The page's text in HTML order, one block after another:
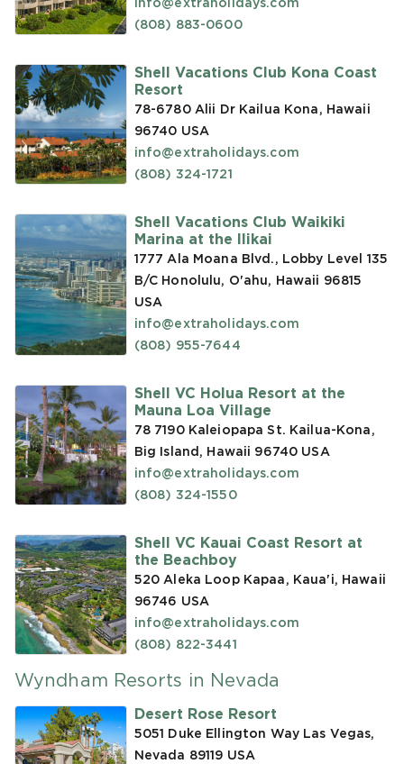
(808) 883-0600
Shell Vacations Club Kona Coast
Resort
78-6780 Alii Dr Kailua Kona, Hawaii
96740 USA
info@extraholidays.com
(808) 324-1721
Shell Vacations Club Waikiki
Marina at the Ilikai
1777 Ala Moana Blvd., Lobby Level 135
B/C Honolulu, O'ahu, Hawaii 96815
USA
info@extraholidays.com
(808) 955-7644
Shell VC Holua Resort at the
Mauna Loa Village
78 7190 Kaleiopapa St. Kailua-Kona,
Big Island, Hawaii 96740 USA
info@extraholidays.com
(808) 324-1550
Shell VC Kauai Coast Resort at
the Beachboy
520 Aleka Loop Kapaa, Kaua'i, Hawaii
96746 USA
info@extraholidays.com
(808) 822-3441
Wyndham Resorts in Nevada
Desert Rose Resort
5051 Duke Ellington Way Las Vegas,
Nevada 89119 USA